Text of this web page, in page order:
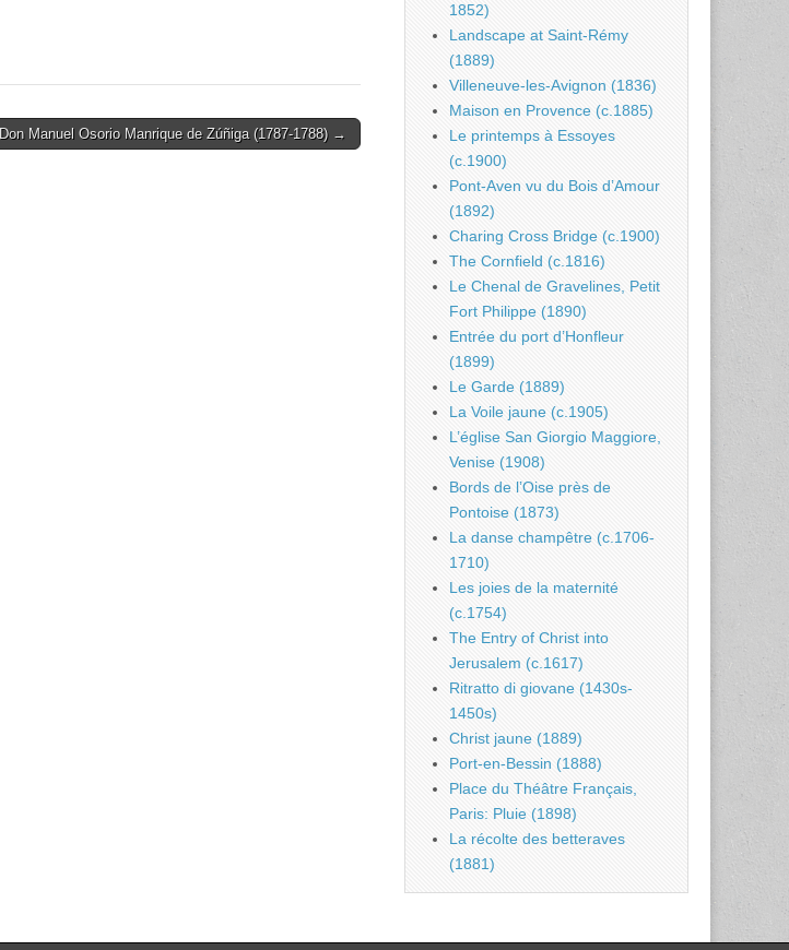
Don Manuel Osorio Manrique de Zúñiga (1787-1788) →
1852)
Landscape at Saint-Rémy
(1889)
Villeneuve-les-Avignon (1836)
Maison en Provence (c.1885)
Le printemps à Essoyes
(c.1900)
Pont-Aven vu du Bois d’Amour
(1892)
Charing Cross Bridge (c.1900)
The Cornfield (c.1816)
Le Chenal de Gravelines, Petit
Fort Philippe (1890)
Entrée du port d’Honfleur
(1899)
Le Garde (1889)
La Voile jaune (c.1905)
L’église San Giorgio Maggiore,
Venise (1908)
Bords de l’Oise près de
Pontoise (1873)
La danse champêtre (c.1706-
1710)
Les joies de la maternité
(c.1754)
The Entry of Christ into
Jerusalem (c.1617)
Ritratto di giovane (1430s-
1450s)
Christ jaune (1889)
Port-en-Bessin (1888)
Place du Théâtre Français,
Paris: Pluie (1898)
La récolte des betteraves
(1881)